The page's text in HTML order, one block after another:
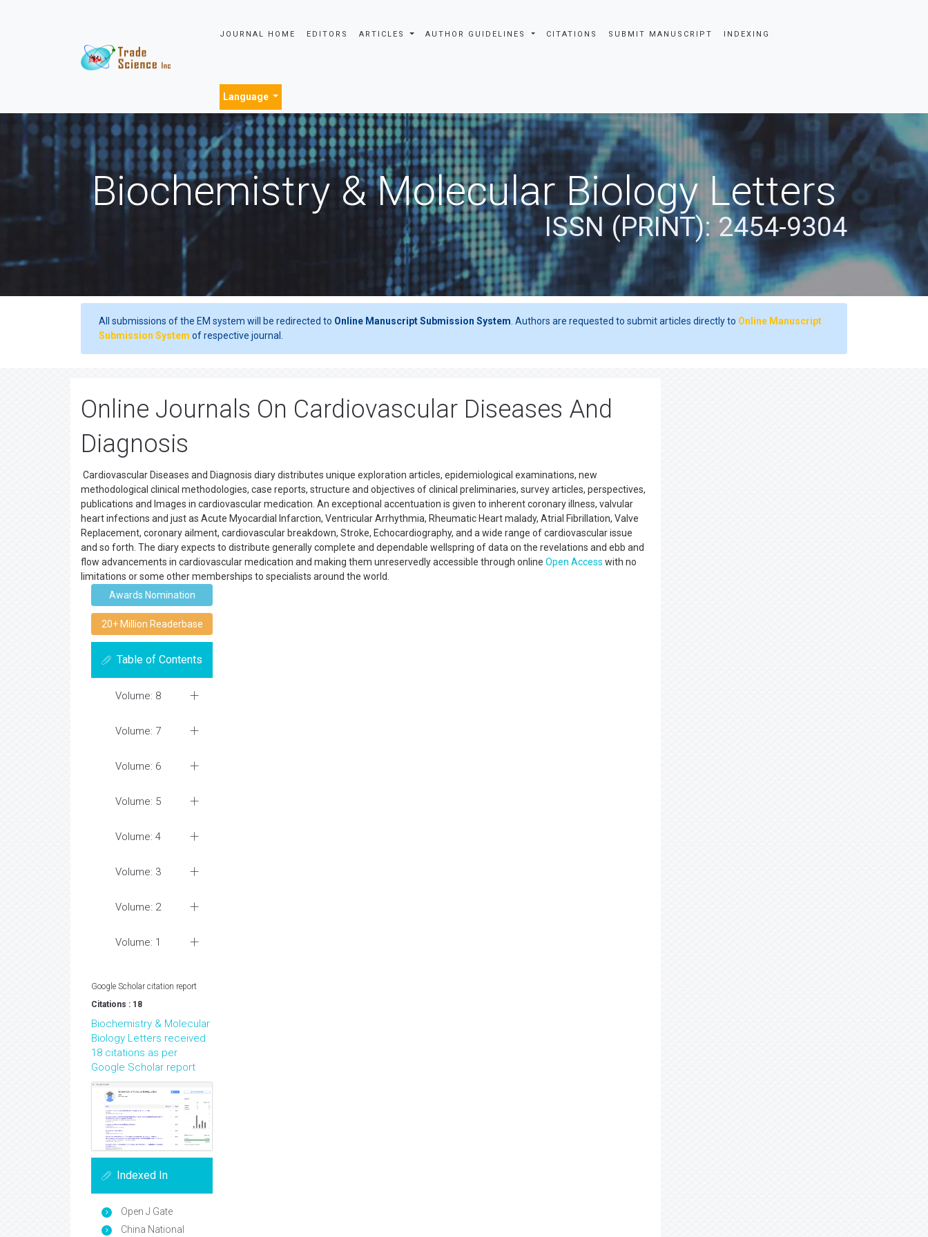
JOURNAL HOME EDITORS ARTICLES AUTHOR GUIDELINES CITATIONS SUBMIT MANUSCRIPT INDEXING
Language
Biochemistry & Molecular Biology Letters
ISSN (PRINT): 2454-9304
All submissions of the EM system will be redirected to Online Manuscript Submission System . Authors are requested to submit articles directly to Online Manuscript
Submission System of respective journal.
Online Journals On Cardiovascular Diseases And
Diagnosis
Cardiovascular Diseases and Diagnosis diary distributes unique exploration articles, epidemiological examinations, new
methodological clinical methodologies, case reports, structure and objectives of clinical preliminaries, survey articles, perspectives,
publications and Images in cardiovascular medication. An exceptional accentuation is given to inherent coronary illness, valvular
heart infections and just as Acute Myocardial Infarction, Ventricular Arrhythmia, Rheumatic Heart malady, Atrial Fibrillation, Valve
Replacement, coronary ailment, cardiovascular breakdown, Stroke, Echocardiography, and a wide range of cardiovascular issue
and so forth. The diary expects to distribute generally complete and dependable wellspring of data on the revelations and ebb and
flow advancements in cardiovascular medication and making them unreservedly accessible through online Open Access with no
limitations or some other memberships to specialists around the world.
Awards Nomination
20+ Million Readerbase
Table of Contents
Volume: 8
Volume: 7
Volume: 6
Volume: 5
Volume: 4
Volume: 3
Volume: 2
Volume: 1
Google Scholar citation report
Citations : 18
Biochemistry & Molecular
Biology Letters received
18 citations as per
Google Scholar report
Indexed In
Open J Gate
China National